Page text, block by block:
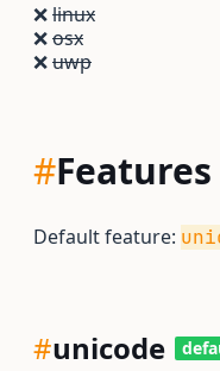
❌linux
❌osx
❌uwp
#Features
Default feature:
#unicode